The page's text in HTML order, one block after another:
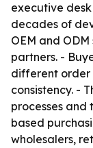
executive
decades of
OEM and
partners. -
different order
consistency. -
processes
based
wholesalers,